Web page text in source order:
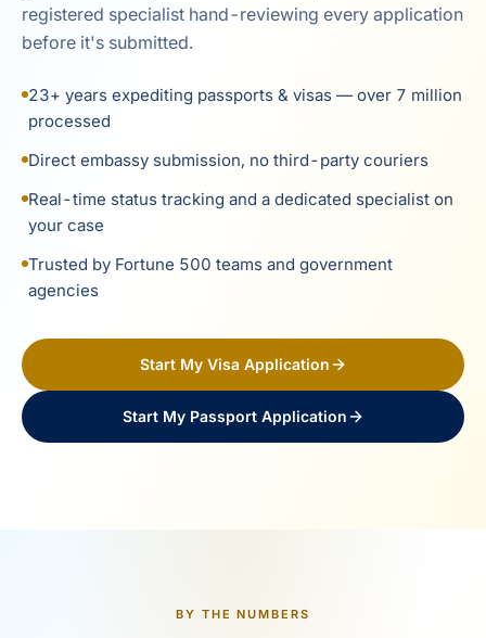
registered specialist hand-reviewing every application
before it's submitted.
23+ years expediting passports & visas — over 7 million
processed
Direct embassy submission, no third-party couriers
Real-time status tracking and a dedicated specialist on
your case
Trusted by Fortune 500 teams and government
agencies
Start My Visa Application
Start My Passport Application
BY THE NUMBERS